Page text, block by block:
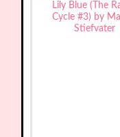
Lily Blue (The
Cycle #3) by
Stiefvater